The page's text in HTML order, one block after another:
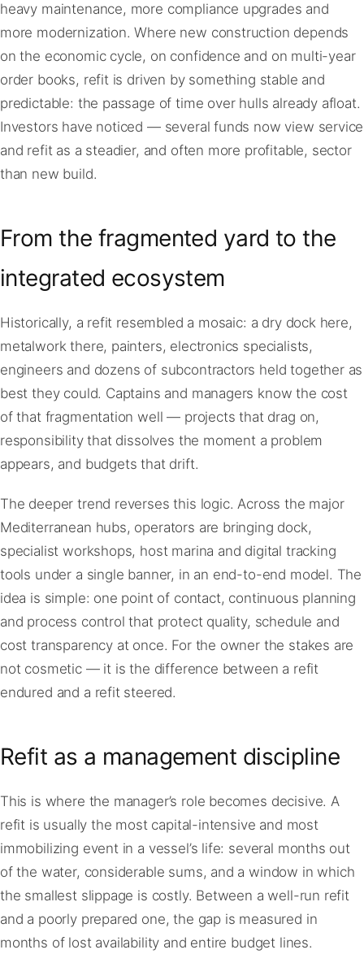
heavy maintenance, more compliance upgrades and
more modernization. Where new construction depends
on the economic cycle, on confidence and on multi-year
order books, refit is driven by something stable and
predictable: the passage of time over hulls already afloat.
Investors have noticed — several funds now view service
and refit as a steadier, and often more profitable, sector
than new build.
From the fragmented yard to the
integrated ecosystem
Historically, a refit resembled a mosaic: a dry dock here,
metalwork there, painters, electronics specialists,
engineers and dozens of subcontractors held together as
best they could. Captains and managers know the cost
of that fragmentation well — projects that drag on,
responsibility that dissolves the moment a problem
appears, and budgets that drift.
The deeper trend reverses this logic. Across the major
Mediterranean hubs, operators are bringing dock,
specialist workshops, host marina and digital tracking
tools under a single banner, in an end-to-end model. The
idea is simple: one point of contact, continuous planning
and process control that protect quality, schedule and
cost transparency at once. For the owner the stakes are
not cosmetic — it is the difference between a refit
endured and a refit steered.
Refit as a management discipline
This is where the manager’s role becomes decisive. A
refit is usually the most capital-intensive and most
immobilizing event in a vessel’s life: several months out
of the water, considerable sums, and a window in which
the smallest slippage is costly. Between a well-run refit
and a poorly prepared one, the gap is measured in
months of lost availability and entire budget lines.